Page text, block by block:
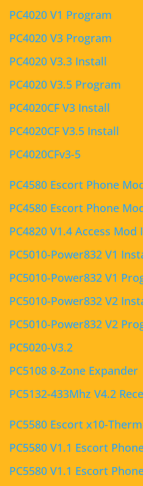
PC4020 V1 Program
PC4020 V3 Program
PC4020 V3.3 Install
PC4020 V3.5 Program
PC4020CF V3 Install
PC4020CF V3.5 Install
PC4020CFv3-5
PC4580 Escort Phone
PC4580 Escort Phone
PC4820 V1.4 Access Mod
PC5010-Power832 V1
PC5010-Power832 V1
PC5010-Power832 V2
PC5010-Power832 V2
PC5020-V3.2
PC5108 8-Zone Expander
PC5132-433Mhz V4.2
PC5580 Escort x10-
PC5580 V1.1 Escort
PC5580 V1.1 Escort